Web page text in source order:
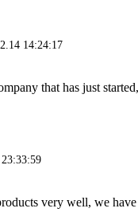
14:24:17
that has just
very well, we